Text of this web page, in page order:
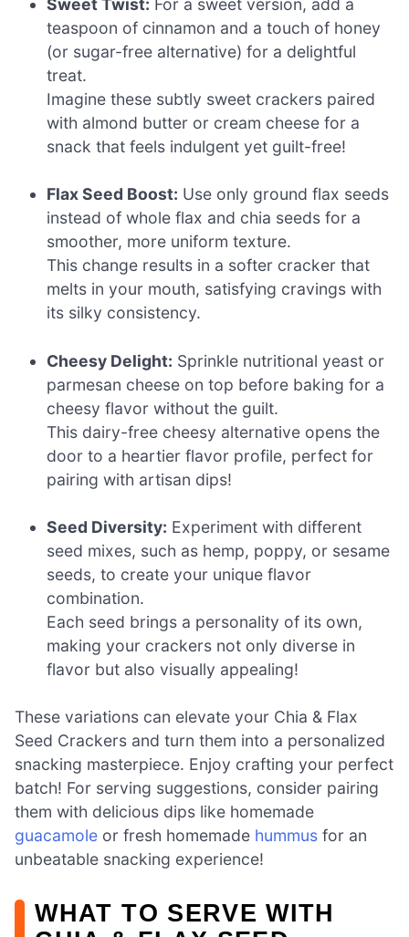
Sweet Twist: For a sweet version, add a
teaspoon of cinnamon and a touch of honey
(or sugar-free alternative) for a delightful
treat.
Imagine these subtly sweet crackers paired
with almond butter or cream cheese for a
snack that feels indulgent yet guilt-free!
Flax Seed Boost: Use only ground flax seeds
instead of whole flax and chia seeds for a
smoother, more uniform texture.
This change results in a softer cracker that
melts in your mouth, satisfying cravings with
its silky consistency.
Cheesy Delight: Sprinkle nutritional yeast or
parmesan cheese on top before baking for a
cheesy flavor without the guilt.
This dairy-free cheesy alternative opens the
door to a heartier flavor profile, perfect for
pairing with artisan dips!
Seed Diversity: Experiment with different
seed mixes, such as hemp, poppy, or sesame
seeds, to create your unique flavor
combination.
Each seed brings a personality of its own,
making your crackers not only diverse in
flavor but also visually appealing!
These variations can elevate your Chia & Flax
Seed Crackers and turn them into a personalized
snacking masterpiece. Enjoy crafting your perfect
batch! For serving suggestions, consider pairing
them with delicious dips like homemade
guacamole or fresh homemade hummus for an
unbeatable snacking experience!
WHAT TO SERVE WITH